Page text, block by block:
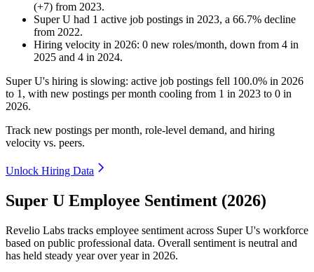
(+7) from 2023.
Super U had 1 active job postings in 2023, a 66.7% decline
from 2022.
Hiring velocity in 2026: 0 new roles/month, down from 4 in
2025 and 4 in 2024.
Super U's hiring is slowing: active job postings fell 100.0% in 2026
to 1 , with new postings per month cooling from 1 in 2023 to 0 in
2026.
Track new postings per month, role-level demand, and hiring
velocity vs. peers.
Unlock Hiring Data
Super U Employee Sentiment (2026)
Revelio Labs tracks employee sentiment across Super U's workforce
based on public professional data. Overall sentiment is neutral and
has held steady year over year in 2026.